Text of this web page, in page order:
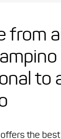
from
to
the